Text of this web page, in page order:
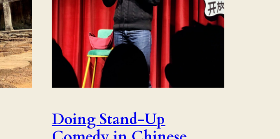
Doing Stand-Up